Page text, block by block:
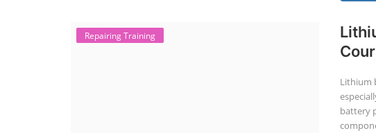
Repairing Training
Lithium
battery